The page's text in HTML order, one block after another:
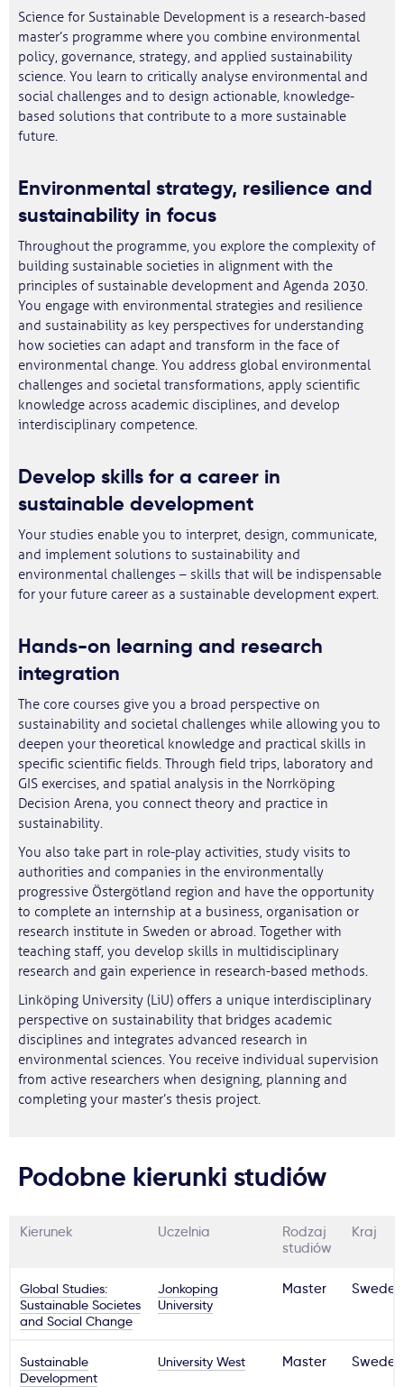
Science for Sustainable Development is a research-based
master’s programme where you combine environmental
policy, governance, strategy, and applied sustainability
science. You learn to critically analyse environmental and
social challenges and to design actionable, knowledge-
based solutions that contribute to a more sustainable
future.
Environmental strategy, resilience and
sustainability in focus
Throughout the programme, you explore the complexity of
building sustainable societies in alignment with the
principles of sustainable development and Agenda 2030.
You engage with environmental strategies and resilience
and sustainability as key perspectives for understanding
how societies can adapt and transform in the face of
environmental change. You address global environmental
challenges and societal transformations, apply scientific
knowledge across academic disciplines, and develop
interdisciplinary competence.
Develop skills for a career in
sustainable development
Your studies enable you to interpret, design, communicate,
and implement solutions to sustainability and
environmental challenges – skills that will be indispensable
for your future career as a sustainable development expert.
Hands-on learning and research
integration
The core courses give you a broad perspective on
sustainability and societal challenges while allowing you to
deepen your theoretical knowledge and practical skills in
specific scientific fields. Through field trips, laboratory and
GIS exercises, and spatial analysis in the Norrköping
Decision Arena, you connect theory and practice in
sustainability.
You also take part in role-play activities, study visits to
authorities and companies in the environmentally
progressive Östergötland region and have the opportunity
to complete an internship at a business, organisation or
research institute in Sweden or abroad. Together with
teaching staff, you develop skills in multidisciplinary
research and gain experience in research-based methods.
Linköping University (LiU) offers a unique interdisciplinary
perspective on sustainability that bridges academic
disciplines and integrates advanced research in
environmental sciences. You receive individual supervision
from active researchers when designing, planning and
completing your master’s thesis project.
Podobne kierunki studiów
Kierunek Uczelnia
Rodzaj
studiów
Kraj
Global Studies:
Sustainable Societes
and Social Change
Jonkoping
University
Master Sweden
Sustainable
Development
University West Master Sweden